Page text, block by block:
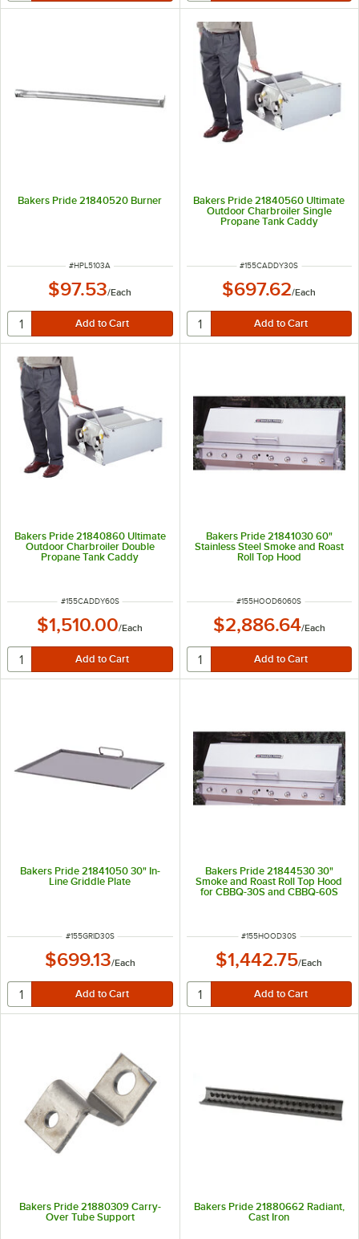
Bakers Pride 21840520 Burner
ITEM NUMBER
#HPL5103A
$97.53/Each
Bakers Pride 21840560 Ultimate
Outdoor Charbroiler Single
Propane Tank Caddy
ITEM NUMBER
#155CADDY30S
$697.62/Each
Bakers Pride 21840860 Ultimate
Outdoor Charbroiler Double
Propane Tank Caddy
ITEM NUMBER
#155CADDY60S
$1,510.00/Each
Bakers Pride 21841030 60"
Stainless Steel Smoke and Roast
Roll Top Hood
ITEM NUMBER
#155HOOD6060S
$2,886.64/Each
Bakers Pride 21841050 30" In-
Line Griddle Plate
ITEM NUMBER
#155GRID30S
$699.13/Each
Bakers Pride 21844530 30"
Smoke and Roast Roll Top Hood
for CBBQ-30S and CBBQ-60S
ITEM NUMBER
#155HOOD30S
$1,442.75/Each
Bakers Pride 21880309 Carry-
Over Tube Support
Bakers Pride 21880662 Radiant,
Cast Iron